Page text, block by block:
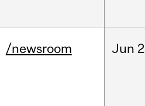
/newsroom Jun